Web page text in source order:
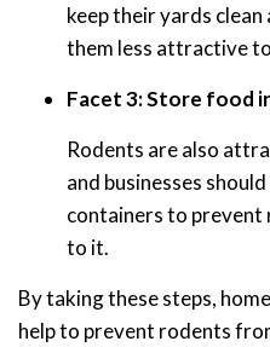
keep their yards
them less attractive
Facet 3: Store food
Rodents are also
and businesses
containers to
to it.
By taking these steps,
help to prevent rodents